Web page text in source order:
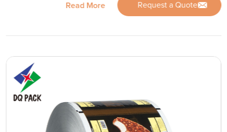
Read More Request a Quote